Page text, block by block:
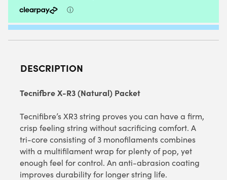
DESCRIPTION
Tecnifbre X-R3 (Natural) Packet
Tecnifibre’s XR3 string proves you can have a firm,
crisp feeling string without sacrificing comfort. A
tri-core consisting of 3 monofilaments combines
with a multifilament wrap for plenty of pop, yet
enough feel for control. An anti-abrasion coating
improves durability for longer string life.